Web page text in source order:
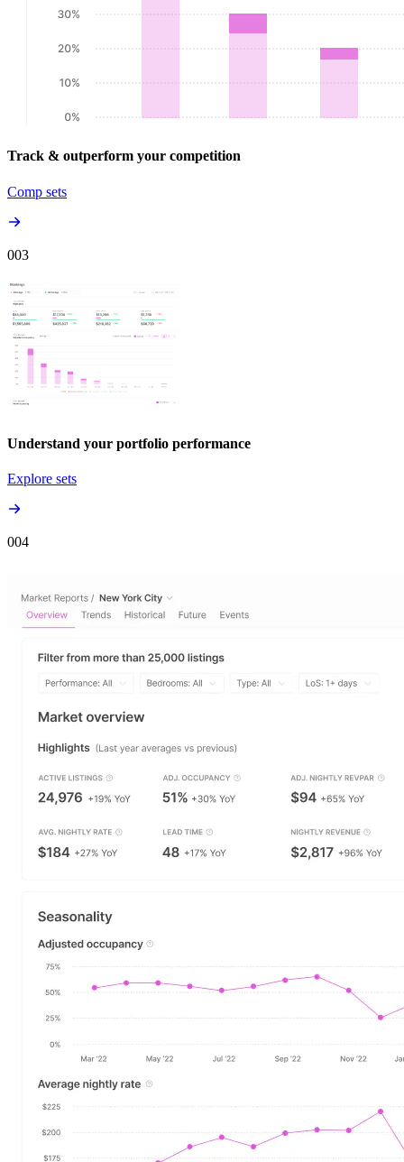
Track & outperform your competition
Comp sets
003
Understand your portfolio performance
Explore sets
004